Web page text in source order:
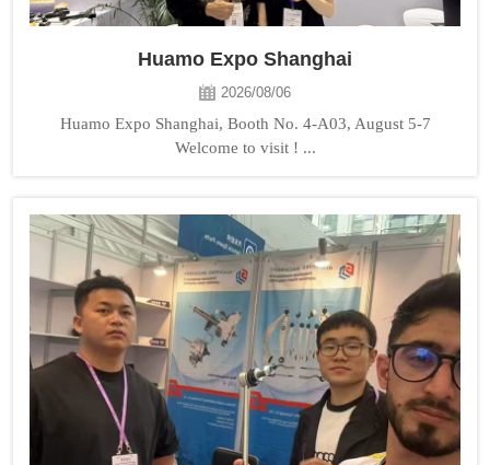
Huamo Expo Shanghai
2026/08/06
Huamo Expo Shanghai, Booth No. 4-A03, August 5-7
Welcome to visit ! ...